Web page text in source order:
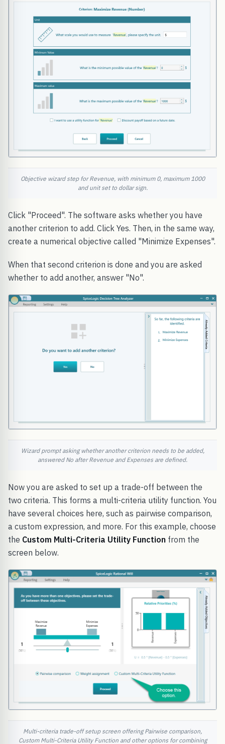
Objective wizard step for Revenue, with minimum 0, maximum 1000
and unit set to dollar sign.
Click "Proceed". The software asks whether you have
another criterion to add. Click Yes. Then, in the same way,
create a numerical objective called "Minimize Expenses".
When that second criterion is done and you are asked
whether to add another, answer "No".
Wizard prompt asking whether another criterion needs to be added,
answered No after Revenue and Expenses are defined.
Now you are asked to set up a trade-off between the
two criteria. This forms a multi-criteria utility function. You
have several choices here, such as pairwise comparison,
a custom expression, and more. For this example, choose
the Custom Multi-Criteria Utility Function from the
screen below.
Multi-criteria trade-off setup screen offering Pairwise comparison,
Custom Multi-Criteria Utility Function and other options for combining